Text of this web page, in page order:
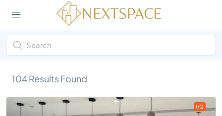
104Results Found
HQ